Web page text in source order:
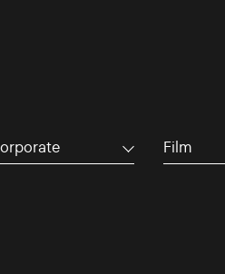
Film